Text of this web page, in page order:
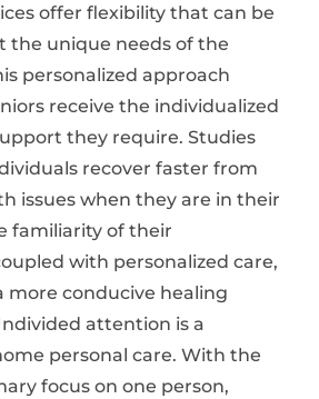
offer flexibility that can be
the unique needs of the
personalized approach
receive the individualized
they require. Studies
recover faster from
issues when they are in their
familiarity of their
with personalized care,
more conducive healing
attention is a
personal care. With the
focus on one person,